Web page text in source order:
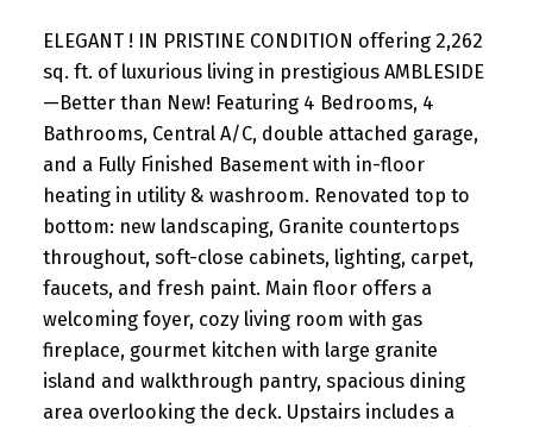
ELEGANT ! IN PRISTINE CONDITION offering 2,262
sq. ft. of luxurious living in prestigious AMBLESIDE
—Better than New! Featuring 4 Bedrooms, 4
Bathrooms, Central A/C, double attached garage,
and a Fully Finished Basement with in-floor
heating in utility & washroom. Renovated top to
bottom: new landscaping, Granite countertops
throughout, soft-close cabinets, lighting, carpet,
faucets, and fresh paint. Main floor offers a
welcoming foyer, cozy living room with gas
fireplace, gourmet kitchen with large granite
island and walkthrough pantry, spacious dining
area overlooking the deck. Upstairs includes a